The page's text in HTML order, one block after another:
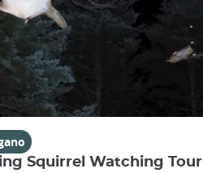
Squirrel Watching Tour